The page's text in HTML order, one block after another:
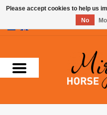
Supplements
Stable Essentials
Please accept cookies to help us
No